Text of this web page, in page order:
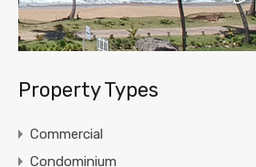
Property Types
Commercial
Condominium